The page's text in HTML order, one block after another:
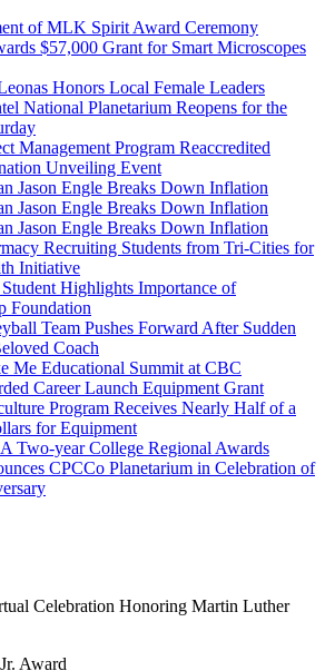
of MLK Spirit Award Ceremony
$57,000 Grant for Smart Microscopes
Honors Local Female Leaders
National Planetarium Reopens for the
Management Program Reaccredited
Unveiling Event
Jason Engle Breaks Down Inflation
Jason Engle Breaks Down Inflation
Jason Engle Breaks Down Inflation
Recruiting Students from Tri-Cities for
Initiative
Highlights Importance of
Foundation
Team Pushes Forward After Sudden
Coach
Me Educational Summit at CBC
Career Launch Equipment Grant
Program Receives Nearly Half of a
for Equipment
Two-year College Regional Awards
CPCCo Planetarium in Celebration of
Celebration Honoring Martin Luther